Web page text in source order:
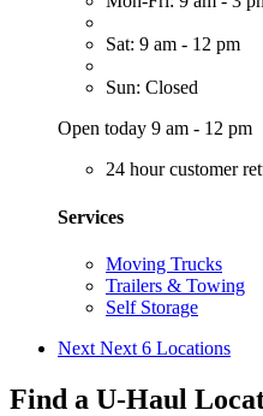
Sat: 9 am - 12 pm
Sun: Closed
Open today 9 am - 12 pm
24 hour customer
Services
Moving Trucks
Trailers & Towing
Self Storage
Next Next 6 Locations
Find a U-Haul